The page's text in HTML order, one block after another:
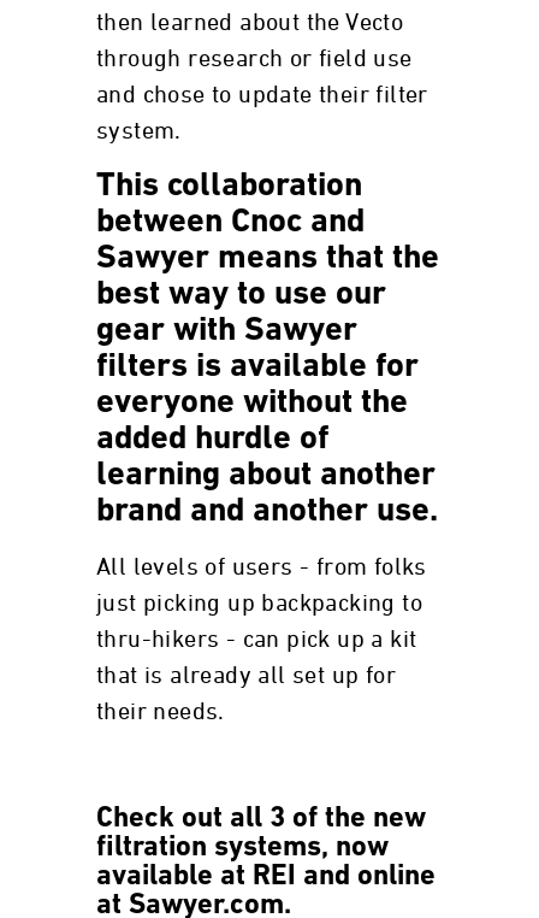
then learned about the Vecto
through research or field use
and chose to update their filter
system.
This collaboration
between Cnoc and
Sawyer means that the
best way to use our
gear with Sawyer
filters is available for
everyone without the
added hurdle of
learning about another
brand and another use.
All levels of users - from folks
just picking up backpacking to
thru-hikers - can pick up a kit
that is already all set up for
their needs.
Check out all 3 of the new
filtration systems, now
available at REI and online
at Sawyer.com.